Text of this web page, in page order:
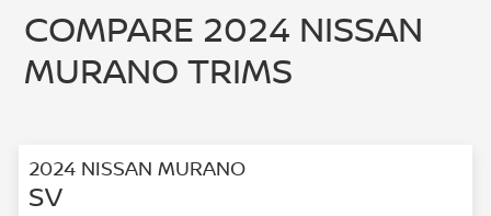
COMPARE 2024 NISSAN
MURANO TRIMS
2024 NISSAN MURANO
SV